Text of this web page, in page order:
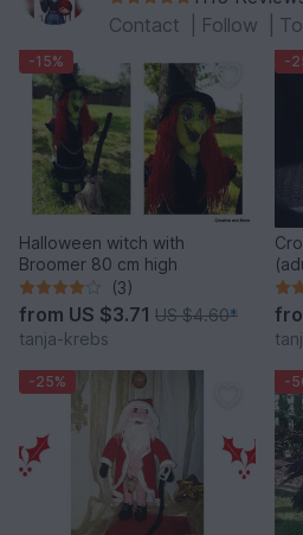
Contact
Follow
-15%
Halloween witch with
Broomer 80 cm high
(3)
from US $3.71 US $4.60*
tanja-krebs
-
-25% -